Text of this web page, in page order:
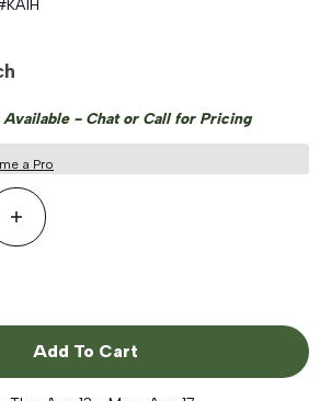
KA1H
- Chat or Call for Pricing
a Pro
Increase Quantity
Add To Cart